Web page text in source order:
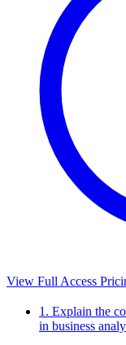
View Full Access
1. Explain the
in business